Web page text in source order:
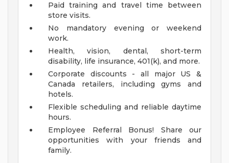
Paid training and travel time between
store visits.
No mandatory evening or weekend
work.
Health, vision, dental, short-term
disability, life insurance, 401(k), and more.
Corporate discounts - all major US &
Canada retailers, including gyms and
hotels.
Flexible scheduling and reliable daytime
hours.
Employee Referral Bonus! Share our
opportunities with your friends and
family.